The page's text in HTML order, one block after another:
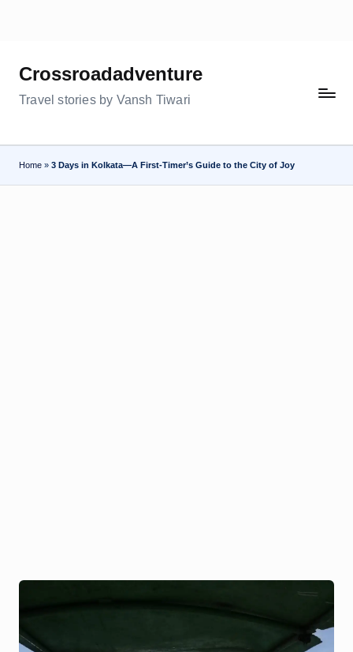
contentCrossroadadventure
Travel stories by Vansh Tiwari
Home » 3 Days in Kolkata—A First-Timer’s Guide to the City of Joy